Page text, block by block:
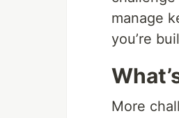
manage
you’re
More